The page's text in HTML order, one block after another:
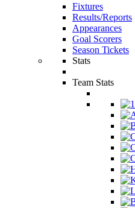
Fixtures
Results/Reports
Appearances
Goal Scorers
Season Tickets
Stats
Team Stats